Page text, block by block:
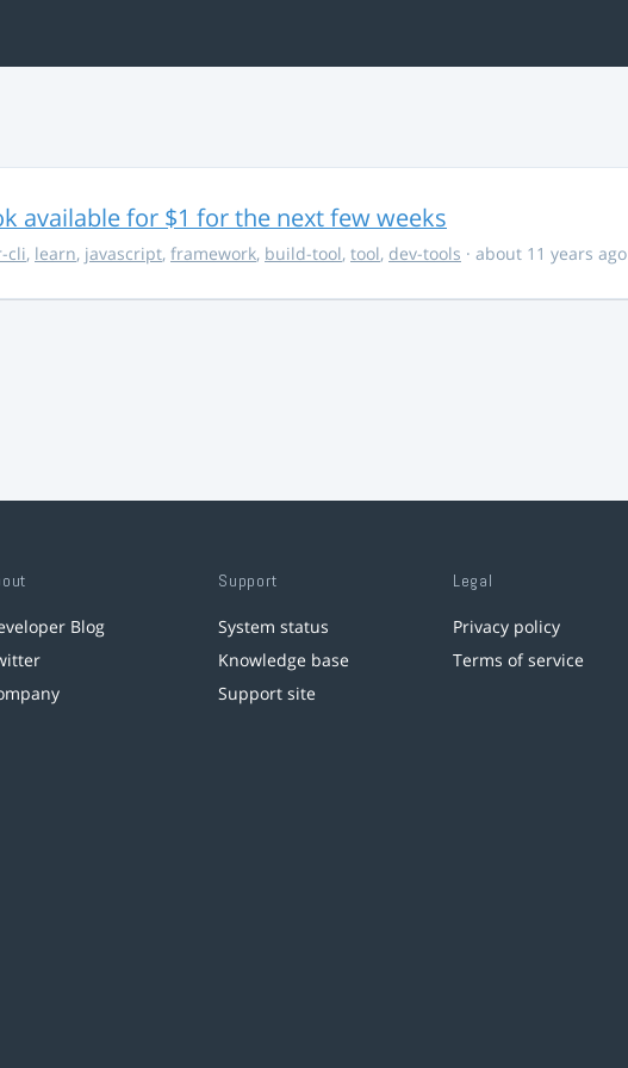
available for $1 for the next few weeks
cli, learn, javascript, framework, build-tool, tool, dev-tools · about 11 years ago
Blog
Support
System status
Knowledge base
Support site
Legal
Privacy policy
Terms of service